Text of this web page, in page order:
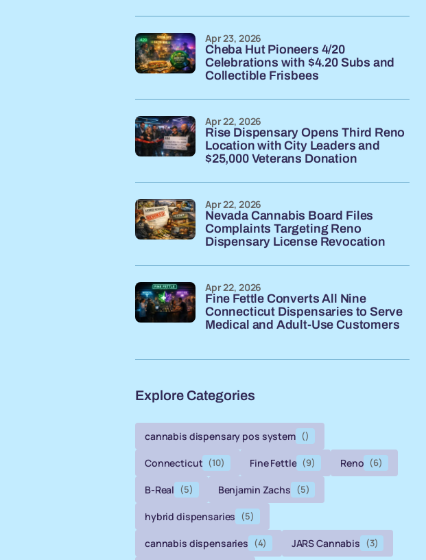
Cheba Hut Pioneers 4/20
Celebrations with $4.20 Subs and
Collectible Frisbees
Apr 23, 2026
Rise Dispensary Opens Third Reno
Location with City Leaders and
$25,000 Veterans Donation
Apr 22, 2026
Nevada Cannabis Board Files
Complaints Targeting Reno
Dispensary License Revocation
Apr 22, 2026
Fine Fettle Converts All Nine
Connecticut Dispensaries to Serve
Medical and Adult-Use Customers
Apr 22, 2026
Explore Categories
cannabis dispensary pos system ()
Connecticut (10) Fine Fettle (9) Reno (6)
B-Real (5) Benjamin Zachs (5)
hybrid dispensaries (5)
cannabis dispensaries (4) JARS Cannabis (3)